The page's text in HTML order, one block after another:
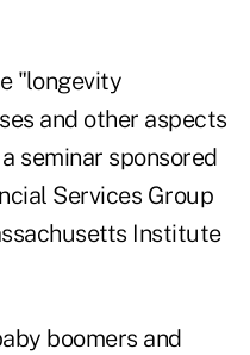
"longevity
and other aspects
seminar sponsored
Services Group
Institute
boomers and